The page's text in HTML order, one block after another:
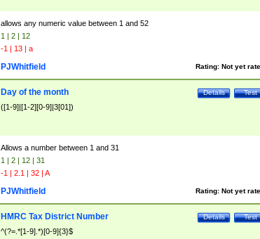
allows any numeric value between 1 and 52
1 | 2 | 12
-1 | 13 | a
Rating: Not yet
PJWhitfield
Test
Details
Day of the month
([1-9]|[1-2][0-9]|3[01])
Allows a number between 1 and 31
1 | 2 | 12 | 31
-1 | 2.1 | 32 | A
Rating: Not yet
PJWhitfield
Test
Details
HMRC Tax District Number
^(?=.*[1-9].*)[0-9]{3}$